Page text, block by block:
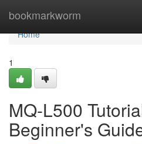
bookmarkworm
Home
Home
1
MQ-L500
Beginner's